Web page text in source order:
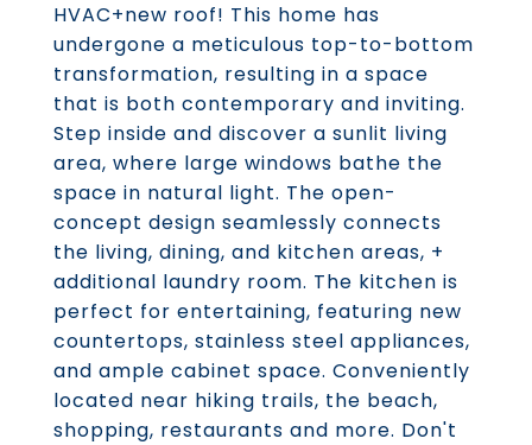
HVAC+new roof! This home has
undergone a meticulous top-to-bottom
transformation, resulting in a space
that is both contemporary and inviting.
Step inside and discover a sunlit living
area, where large windows bathe the
space in natural light. The open-
concept design seamlessly connects
the living, dining, and kitchen areas, +
additional laundry room. The kitchen is
perfect for entertaining, featuring new
countertops, stainless steel appliances,
and ample cabinet space. Conveniently
located near hiking trails, the beach,
shopping, restaurants and more. Don't